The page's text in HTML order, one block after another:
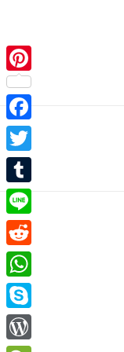
Pinterest
Facebook
Twitter
Tumblr
Line
Reddit
WhatsApp
Skype